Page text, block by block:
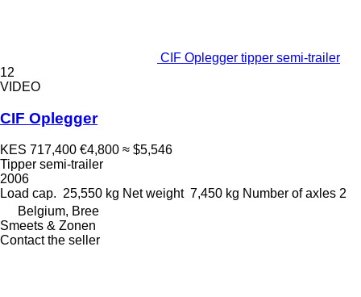
CIF Oplegger tipper semi-trailer
12
VIDEO
CIF Oplegger
KES 717,400 €4,800 ≈ $5,546
Tipper semi-trailer
2006
Load cap. 25,550 kg Net weight 7,450 kg Number of axles 2
Belgium, Bree
Smeets & Zonen
Contact the seller